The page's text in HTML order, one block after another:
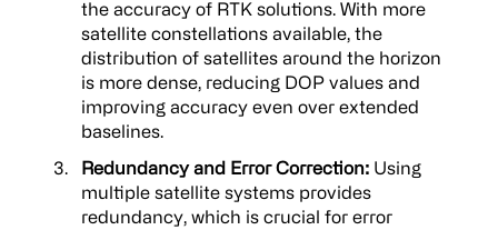
the accuracy of RTK solutions. With more
satellite constellations available, the
distribution of satellites around the horizon
is more dense, reducing DOP values and
improving accuracy even over extended
baselines.
Redundancy and Error Correction: Using
multiple satellite systems provides
redundancy, which is crucial for error